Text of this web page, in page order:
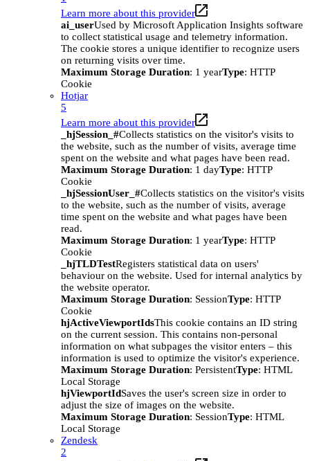
Learn more about this provider
ai_userUsed by Microsoft Application Insights software
to collect statistical usage and telemetry information.
The cookie stores a unique identifier to recognize users
on returning visits over time.
Maximum Storage Duration: 1 yearType: HTTP
Cookie
Hotjar
5
Learn more about this provider
_hjSession_#Collects statistics on the visitor's visits to
the website, such as the number of visits, average time
spent on the website and what pages have been read.
Maximum Storage Duration: 1 dayType: HTTP
Cookie
_hjSessionUser_#Collects statistics on the visitor's visits
to the website, such as the number of visits, average
time spent on the website and what pages have been
read.
Maximum Storage Duration: 1 yearType: HTTP
Cookie
_hjTLDTestRegisters statistical data on users'
behaviour on the website. Used for internal analytics by
the website operator.
Maximum Storage Duration: SessionType: HTTP
Cookie
hjActiveViewportIdsThis cookie contains an ID string
on the current session. This contains non-personal
information on what subpages the visitor enters – this
information is used to optimize the visitor's experience.
Maximum Storage Duration: PersistentType: HTML
Local Storage
hjViewportIdSaves the user's screen size in order to
adjust the size of images on the website.
Maximum Storage Duration: SessionType: HTML
Local Storage
Zendesk
2